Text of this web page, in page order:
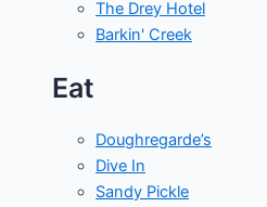
The Drey Hotel
Barkin' Creek
Eat
Doughregarde’s
Dive In
Sandy Pickle